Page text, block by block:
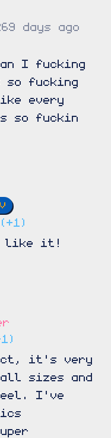
days ago
I fucking
fucking
every
so fuckin
(+1)
like it!
it's very
sizes and
I've